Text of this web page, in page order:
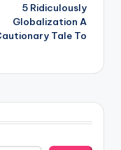
5 Ridiculously
Globalization A
Tale To